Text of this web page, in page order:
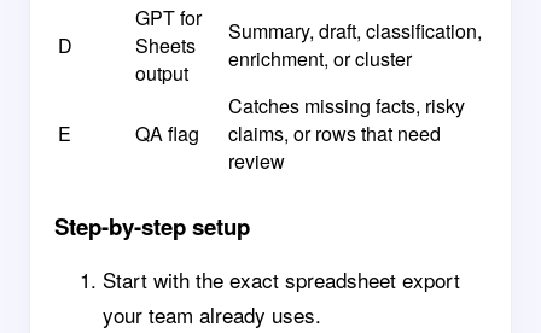
D
GPT for
Sheets
output
Summary, draft, classification,
enrichment, or cluster
E QA flag
Catches missing facts, risky
claims, or rows that need
review
Step-by-step setup
Start with the exact spreadsheet export
your team already uses.